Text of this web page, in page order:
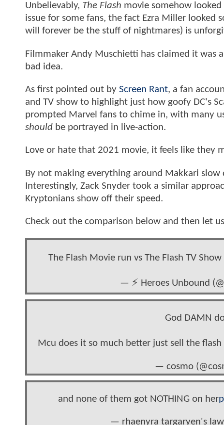
Unbelievably, The Flash movie somehow
issue for some fans, the fact Ezra Miller looked
will forever be the stuff of nightmares) is
Filmmaker Andy Muschietti has claimed it was
bad idea.
As first pointed out by Screen Rant, a fan
and TV show to highlight just how goofy DC's
prompted Marvel fans to chime in, with many
should be portrayed in live-action.
Love or hate that 2021 movie, it feels like they
By not making everything around Makkari
Interestingly, Zack Snyder took a similar
Kryptonians show off their speed.
Check out the comparison below and then let
The Flash Movie run vs The Flash TV
— ⚡️ Heroes Unbound
God DAMN
Mcu does it so much better just sell the flash
— cosmo
and none of them got NOTHING on her
— rhaenyra targaryen's